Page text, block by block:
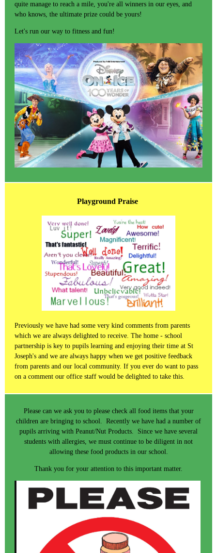
quite manage to reach a mile, you're all winners in our eyes, and
who knows, the ultimate prize could be yours!
Let's run our way to fitness and fun!
Playground Praise
Previously we have had some very kind comments from parents
which we are always delighted to receive. The home - school
partnership is key to pupils learning and enjoying their time at St
Joseph's and we are always happy when we get positive feedback
from parents and our local community. If you ever do want to pass
on a comment our office staff would be delighted to take this.
Please can we ask you to please check all food items that your
children are bringing to school. Recently we have had a number of
pupils arriving with Peanut/Nut Products. Since we have several
students with allergies, we must continue to be diligent in not
allowing these food products in our school.
Thank you for your attention to this important matter.